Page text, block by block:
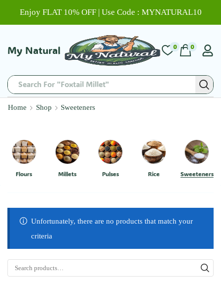
Enjoy FLAT 10% OFF | Use Code : MYNATURAL10
My Natural
Search For "Foxtail Millet"
0 0
Home Shop Sweeteners
Flours Millets Pulses Rice Sweeteners
Unfortunately, there are no products that match your
criteria